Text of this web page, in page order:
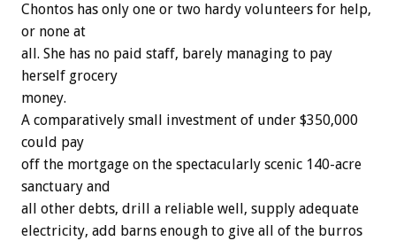
Chontos has only one or two hardy volunteers for help,
or none at
all. She has no paid staff, barely managing to pay
herself grocery
money.
A comparatively small investment of under $350,000
could pay
off the mortgage on the spectacularly scenic 140-acre
sanctuary and
all other debts, drill a reliable well, supply adequate
electricity, add barns enough to give all of the burros